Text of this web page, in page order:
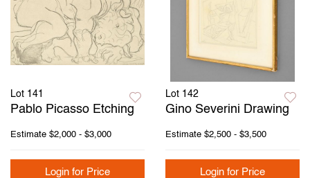
Lot 141
Pablo Picasso Etching
Estimate $2,000 - $3,000
Login for Price
Lot 142
Gino Severini Drawing
Estimate $2,500 - $3,500
Login for Price